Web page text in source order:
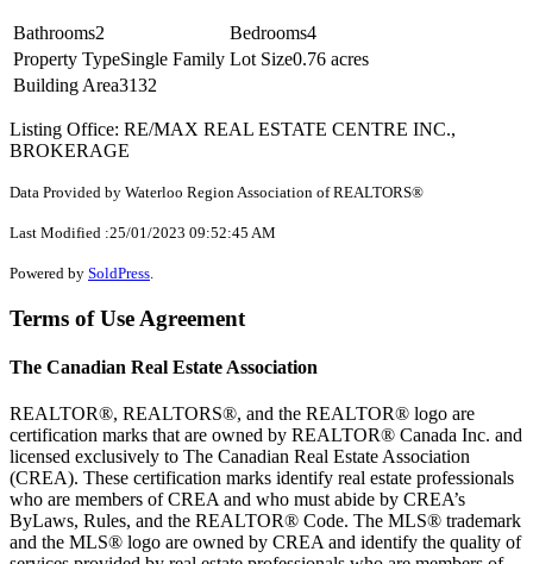
Bathrooms2 Bedrooms4
Property TypeSingle Family Lot Size0.76 acres
Building Area3132
Listing Office: RE/MAX REAL ESTATE CENTRE INC.,
BROKERAGE
Data Provided by Waterloo Region Association of REALTORS®
Last Modified :25/01/2023 09:52:45 AM
Powered by SoldPress
Terms of Use Agreement
The Canadian Real Estate Association
REALTOR®, REALTORS®, and the REALTOR® logo are
certification marks that are owned by REALTOR® Canada Inc. and
licensed exclusively to The Canadian Real Estate Association
(CREA). These certification marks identify real estate professionals
who are members of CREA and who must abide by CREA’s
ByLaws, Rules, and the REALTOR® Code. The MLS® trademark
and the MLS® logo are owned by CREA and identify the quality of